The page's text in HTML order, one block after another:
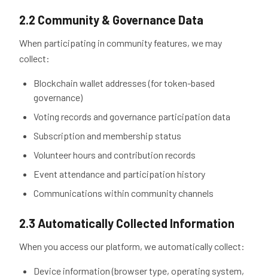
2.2 Community & Governance Data
When participating in community features, we may
collect:
Blockchain wallet addresses (for token-based
governance)
Voting records and governance participation data
Subscription and membership status
Volunteer hours and contribution records
Event attendance and participation history
Communications within community channels
2.3 Automatically Collected Information
When you access our platform, we automatically collect:
Device information (browser type, operating system,